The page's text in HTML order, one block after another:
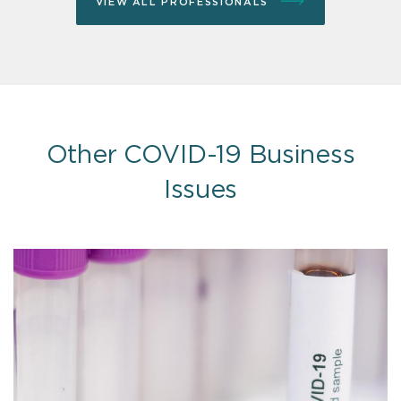
VIEW ALL PROFESSIONALS
Other COVID-19 Business
Issues